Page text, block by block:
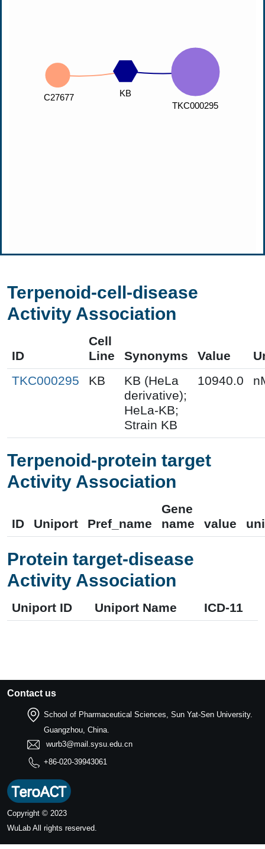
Terpenoid-cell-disease
Activity Association
ID
Cell
Line
Synonyms Value
TKC000295
KB
KB (HeLa
derivative);
HeLa-KB;
Strain KB
10940.0
Terpenoid-protein target
Activity Association
ID Uniport Pref_name
Gene
name
value
Protein target-disease
Activity Association
Uniport ID Uniport Name ICD-11
Contact us
School of Pharmaceutical Sciences, Sun Yat-Sen University.
Guangzhou, China.
wurb3@mail.sysu.edu.cn
+86-020-39943061
Copyright © 2023
WuLab All rights reserved.